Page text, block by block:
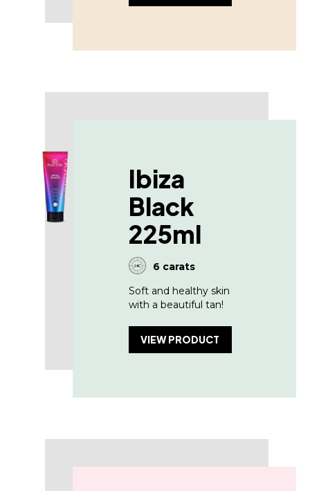
Ibiza
Black
225ml
6 carats
Soft and healthy skin
with a beautiful tan!
VIEW PRODUCT